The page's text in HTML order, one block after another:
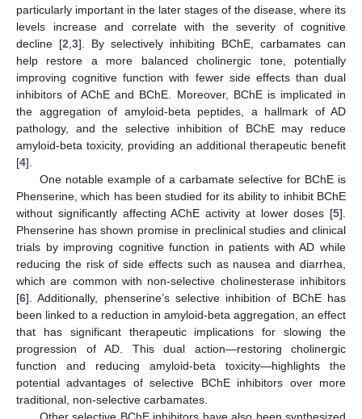
particularly important in the later stages of the disease, where its
levels increase and correlate with the severity of cognitive
decline [2 3]. By selectively inhibiting BChE, carbamates can
help restore a more balanced cholinergic tone, potentially
improving cognitive function with fewer side effects than dual
inhibitors of AChE and BChE. Moreover, BChE is implicated in
the aggregation of amyloid-beta peptides, a hallmark of AD
pathology, and the selective inhibition of BChE may reduce
amyloid-beta toxicity, providing an additional therapeutic benefit
[4].
One notable example of a carbamate selective for BChE is
Phenserine, which has been studied for its ability to inhibit BChE
without significantly affecting AChE activity at lower doses [5].
Phenserine has shown promise in preclinical studies and clinical
trials by improving cognitive function in patients with AD while
reducing the risk of side effects such as nausea and diarrhea,
which are common with non-selective cholinesterase inhibitors
[6]. Additionally, phenserine’s selective inhibition of BChE has
been linked to a reduction in amyloid-beta aggregation, an effect
that has significant therapeutic implications for slowing the
progression of AD. This dual action—restoring cholinergic
function and reducing amyloid-beta toxicity—highlights the
potential advantages of selective BChE inhibitors over more
traditional, non-selective carbamates.